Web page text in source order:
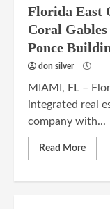
Florida East
Coral
Ponce
don silver
MIAMI, FL –
integrated real
company with...
Read More